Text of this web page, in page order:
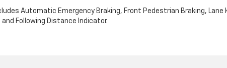
Automatic Emergency Braking, Front Pedestrian Braking, Lane
Following Distance Indicator.